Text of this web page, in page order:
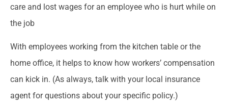
care and lost wages for an employee who is hurt while on
the job
With employees working from the kitchen table or the
home office, it helps to know how workers’ compensation
can kick in. (As always, talk with your local insurance
agent for questions about your specific policy.)